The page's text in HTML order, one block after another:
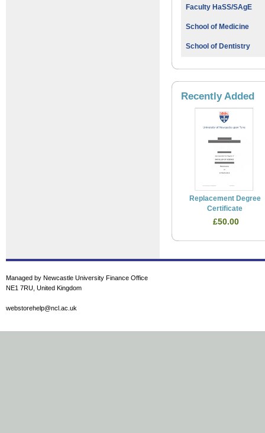
Faculty HaSS/SAgE
School of Medicine
School of Dentistry
Recently Added
Replacement Degree
Certificate
£50.00
Managed by Newcastle University Finance Office
NE1 7RU, United Kingdom
webstorehelp@ncl.ac.uk